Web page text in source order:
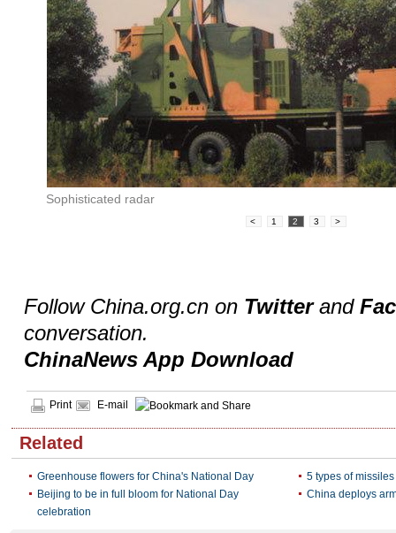
Sophisticated radar
< 1 2 3 >
Follow China.org.cn on Twitterand
conversation.
ChinaNews App Download
Print E-mail
Related
Greenhouse flowers for China's National Day
5 types of
Beijing to be in full bloom for National Day
celebration
China deploys